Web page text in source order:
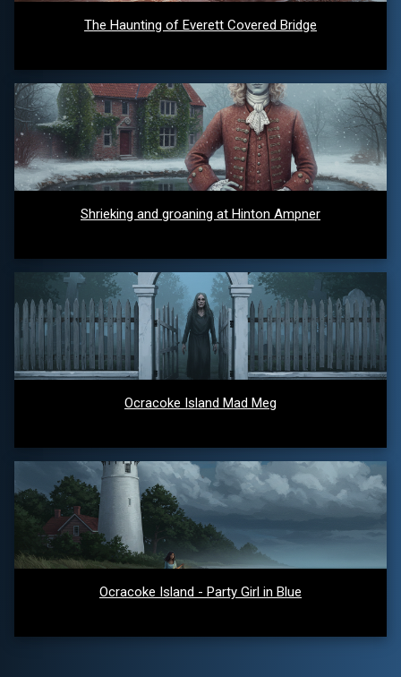
The Haunting of Everett Covered Bridge
Shrieking and groaning at Hinton Ampner
Ocracoke Island Mad Meg
Ocracoke Island - Party Girl in Blue